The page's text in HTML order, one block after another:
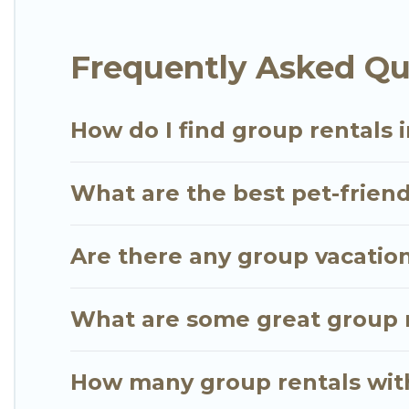
large group event, we have many holiday
vacation homes available to make your next trip
Frequently Asked
How do I find group rentals
What are the best pet-
Are there any group
What are some great group
How many group rentals